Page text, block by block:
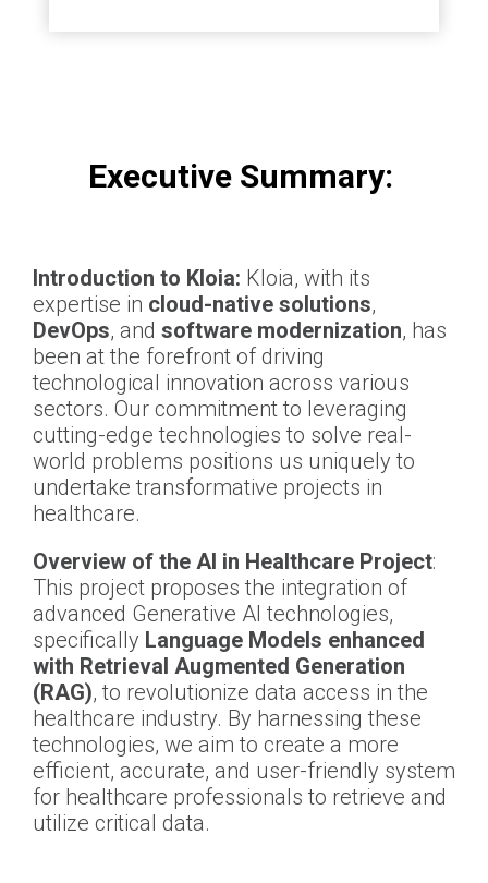
Executive Summary:
Introduction to Kloia: Kloia, with its
expertise in cloud-native solutions,
DevOps, and software modernization, has
been at the forefront of driving
technological innovation across various
sectors. Our commitment to leveraging
cutting-edge technologies to solve real-
world problems positions us uniquely to
undertake transformative projects in
healthcare.
Overview of the AI in Healthcare Project:
This project proposes the integration of
advanced Generative AI technologies,
specifically Language Models enhanced
with Retrieval Augmented Generation
(RAG), to revolutionize data access in the
healthcare industry. By harnessing these
technologies, we aim to create a more
efficient, accurate, and user-friendly system
for healthcare professionals to retrieve and
utilize critical data.